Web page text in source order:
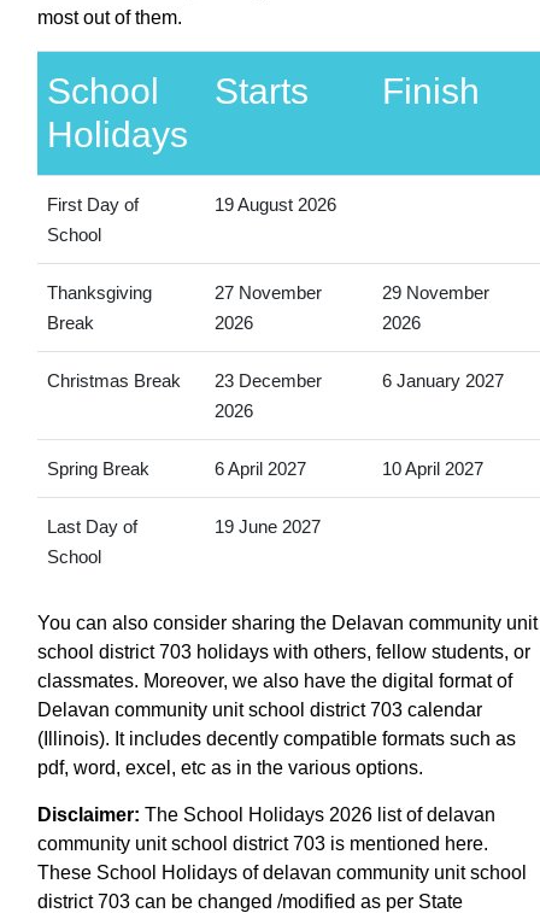
most out of them.
School
Holidays
Starts Finish
First Day of
School
19 August 2026
Thanksgiving
Break
27 November
2026
29 November
2026
Christmas Break
23 December
2026
6 January 2027
Spring Break 6 April 2027 10 April 2027
Last Day of
School
19 June 2027
You can also consider sharing the Delavan community unit
school district 703 holidays with others, fellow students, or
classmates. Moreover, we also have the digital format of
Delavan community unit school district 703 calendar
(Illinois). It includes decently compatible formats such as
pdf, word, excel, etc as in the various options.
Disclaimer: The School Holidays 2026 list of delavan
community unit school district 703 is mentioned here.
These School Holidays of delavan community unit school
district 703 can be changed /modified as per State